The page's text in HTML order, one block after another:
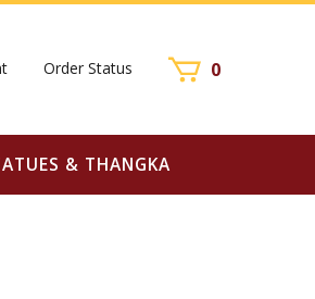
Order Status 0
& THANGKA